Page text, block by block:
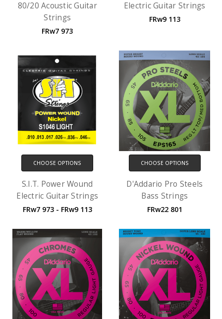
80/20 Acoustic Guitar
Strings
FRw7 973
Electric Guitar Strings
FRw9 113
CHOOSE OPTIONS
S.I.T. Power Wound
Electric Guitar Strings
FRw7 973 - FRw9 113
CHOOSE OPTIONS
D'Addario Pro Steels
Bass Strings
FRw22 801